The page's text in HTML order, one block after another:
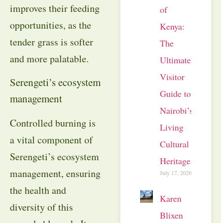
improves their feeding
opportunities, as the
tender grass is softer
and more palatable.
Serengeti’s ecosystem
management
Controlled burning is
a vital component of
Serengeti’s ecosystem
management, ensuring
the health and
diversity of this
of
Kenya:
The
Ultimate
Visitor
Guide to
Nairobi’s
Living
Cultural
Heritage
July 17, 2026
Karen
Blixen